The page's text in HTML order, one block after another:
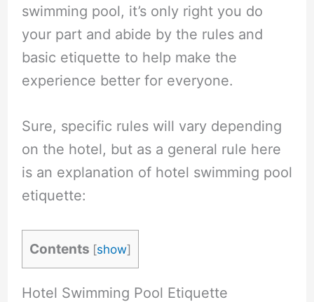
swimming pool, it’s only right you do
your part and abide by the rules and
basic etiquette to help make the
experience better for everyone.
Sure, specific rules will vary depending
on the hotel, but as a general rule here
is an explanation of hotel swimming pool
etiquette:
Contents [show]
Hotel Swimming Pool Etiquette